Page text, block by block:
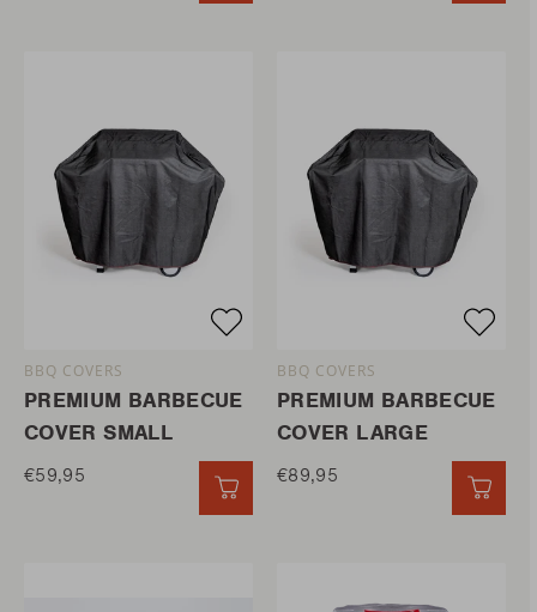
BBQ COVERS
PREMIUM BARBECUE
COVER SMALL
€59,95
BBQ COVERS
PREMIUM BARBECUE
COVER LARGE
€89,95